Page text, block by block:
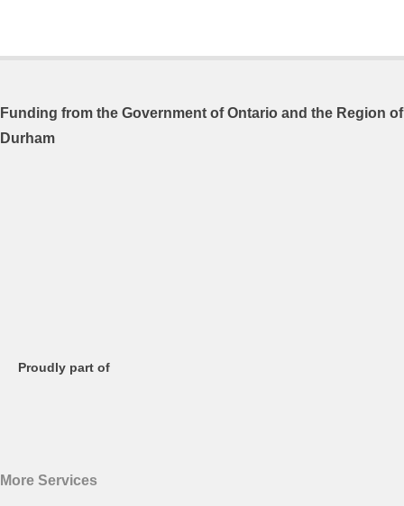
Funding from the Government of Ontario and the Region of
Durham
Proudly part of
More Services